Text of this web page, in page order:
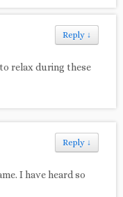
Reply ↓
relax during these
Reply ↓
I have heard so